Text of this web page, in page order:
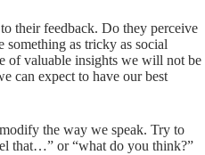
their feedback. Do they perceive
something as tricky as social
of valuable insights we will not be
can expect to have our best
the way we speak. Try to
that…” or “what do you think?”